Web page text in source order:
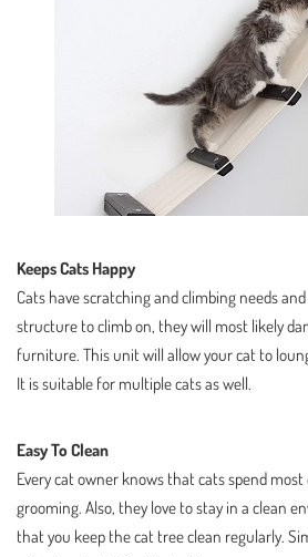
Keeps Cats Happy
Cats have scratching and climbing needs
structure to climb on, they will most likely
furniture. This unit will allow your cat to
It is suitable for multiple cats as well.
Easy To Clean
Every cat owner knows that cats spend
grooming. Also, they love to stay in a clean
that you keep the cat tree clean regularly.